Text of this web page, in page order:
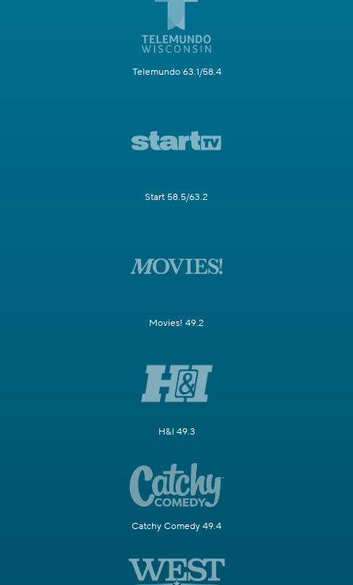
Telemundo 63.1/58.4
Start 58.5/63.2
Movies! 49.2
H&I 49.3
Catchy Comedy 49.4